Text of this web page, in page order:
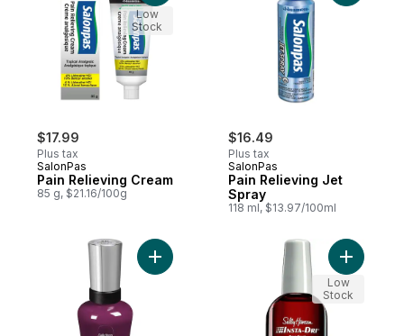
$17.99
Plus tax
SalonPas
Pain Relieving Cream
85 g, $21.16/100g
Low
Stock
$16.49
Plus tax
SalonPas
Pain Relieving Jet
Spray
118 ml, $13.97/100ml
Add Complete Salon Manicure Nail
Add
Low
Stock